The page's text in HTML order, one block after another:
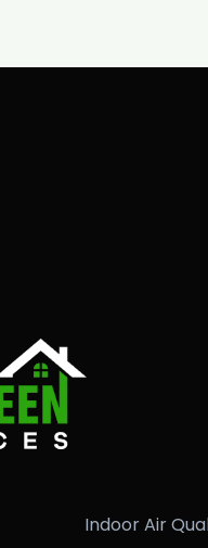
Indoor Air